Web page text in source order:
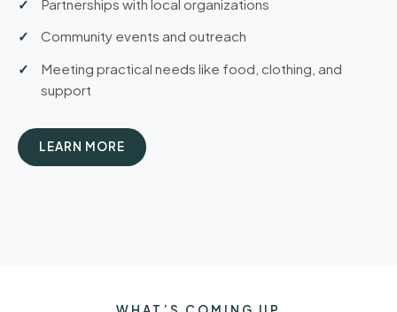
Partnerships with local organizations
Community events and outreach
Meeting practical needs like food, clothing, and
support
LEARN MORE